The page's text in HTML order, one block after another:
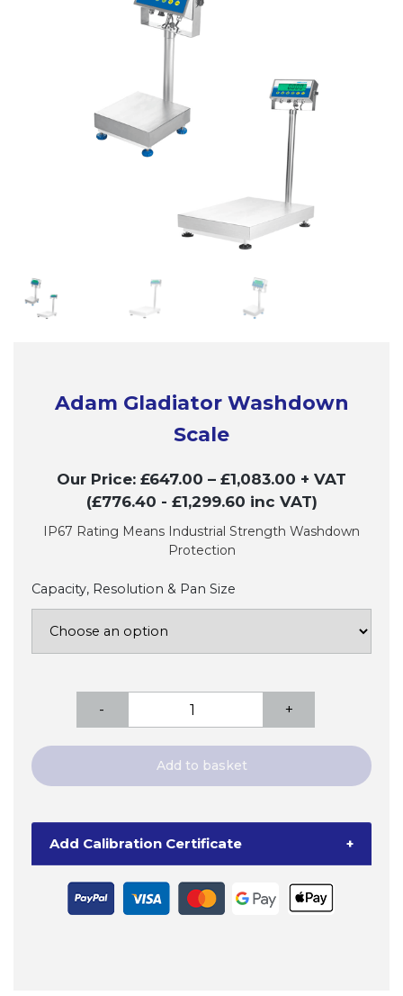
Adam Gladiator Washdown
Scale
Our Price: £647.00 – £1,083.00 + VAT
(£776.40 - £1,299.60 inc VAT)
IP67 Rating Means Industrial Strength Washdown
Protection
Capacity, Resolution & Pan Size
-
Gladiator
Washdown
Scale
quantity
+
Add to basket
Add Calibration Certificate +